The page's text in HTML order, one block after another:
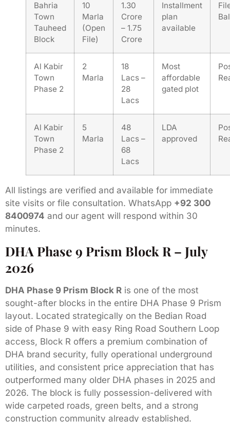
Bahria
Town
Tauheed
Block
10
Marla
(Open
File)
1.30
Crore
– 1.75
Crore
Installment
plan
available
Al Kabir
Town
Phase 2
2
Marla
18
Lacs –
28
Lacs
Most
affordable
gated plot
Al Kabir
Town
Phase 2
5
Marla
48
Lacs –
68
Lacs
LDA
approved
All listings are verified and available for immediate
site visits or file consultation. WhatsApp +92 300
8400974 and our agent will respond within 30
minutes.
DHA Phase 9 Prism Block R – July
2026
DHA Phase 9 Prism Block R is one of the most
sought-after blocks in the entire DHA Phase 9 Prism
layout. Located strategically on the Bedian Road
side of Phase 9 with easy Ring Road Southern Loop
access, Block R offers a premium combination of
DHA brand security, fully operational underground
utilities, and consistent price appreciation that has
outperformed many older DHA phases in 2025 and
2026. The block is fully possession-delivered with
wide carpeted roads, green belts, and a strong
construction community already established.